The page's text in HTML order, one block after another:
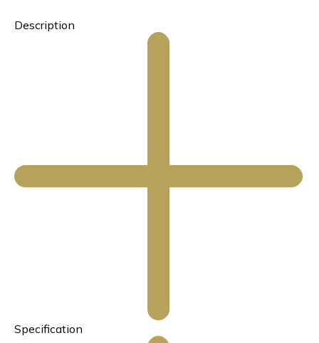
Description
Specification